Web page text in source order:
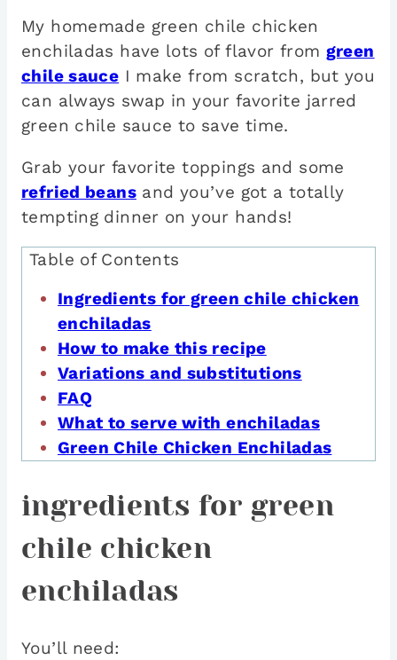
My homemade green chile chicken
enchiladas have lots of flavor from green
chile sauce I make from scratch, but you
can always swap in your favorite jarred
green chile sauce to save time.
Grab your favorite toppings and some
refried beansand you’ve got a totally
tempting dinner on your hands!
Table of Contents
Ingredients for green chile chicken
enchiladas
How to make this recipe
Variations and substitutions
FAQ
What to serve with enchiladas
Green Chile Chicken Enchiladas
ingredients for green
chile chicken
enchiladas
You’ll need: